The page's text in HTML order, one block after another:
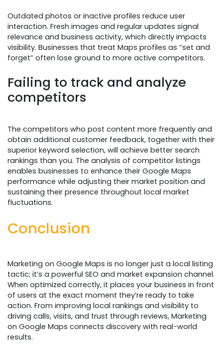
Outdated photos or inactive profiles reduce user
interaction. Fresh images and regular updates signal
relevance and business activity, which directly impacts
visibility. Businesses that treat Maps profiles as “set and
forget” often lose ground to more active competitors.
Failing to track and analyze
competitors
The competitors who post content more frequently and
obtain additional customer feedback, together with their
superior keyword selection, will achieve better search
rankings than you. The analysis of competitor listings
enables businesses to enhance their Google Maps
performance while adjusting their market position and
sustaining their presence throughout local market
fluctuations.
Conclusion
Marketing on Google Maps is no longer just a local listing
tactic; it’s a powerful SEO and market expansion channel.
When optimized correctly, it places your business in front
of users at the exact moment they’re ready to take
action. From improving local rankings and visibility to
driving calls, visits, and trust through reviews, Marketing
on Google Maps connects discovery with real-world
results.